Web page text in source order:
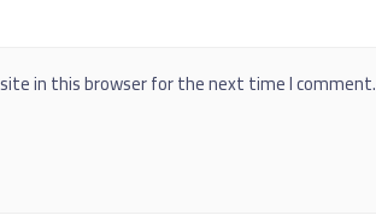
in this browser for the next time I comment.